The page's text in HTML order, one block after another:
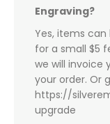
Engraving?
Yes, items
for a small $5
we will invoice
your order. Or
https://
upgrade